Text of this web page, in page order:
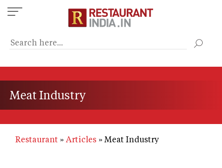
Skip
to
content
Meat Industry
Restaurant Articles Meat Industry